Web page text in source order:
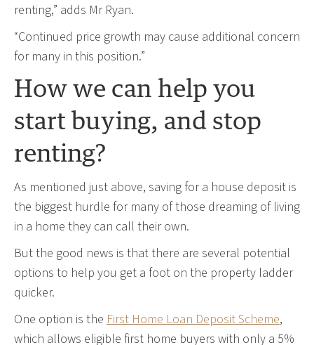
renting,” adds Mr Ryan.
“Continued price growth may cause additional concern
for many in this position.”
How we can help you
start buying, and stop
renting?
As mentioned just above, saving for a house deposit is
the biggest hurdle for many of those dreaming of living
in a home they can call their own.
But the good news is that there are several potential
options to help you get a foot on the property ladder
quicker.
One option is the First Home Loan Deposit Scheme,
which allows eligible first home buyers with only a 5%